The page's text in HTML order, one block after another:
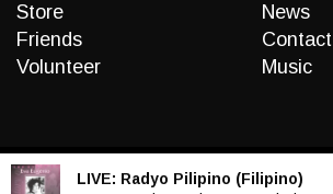
Store
Friends
Volunteer
News
Contact
Music
LIVE: Radyo Pilipino (Filipino)